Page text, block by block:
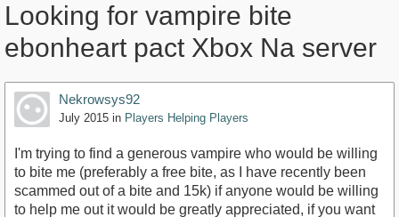
Looking for vampire bite
ebonheart pact Xbox Na server
Nekrowsys92
July 2015 in Players Helping Players
I'm trying to find a generous vampire who would be willing
to bite me (preferably a free bite, as I have recently been
scammed out of a bite and 15k) if anyone would be willing
to help me out it would be greatly appreciated, if you want